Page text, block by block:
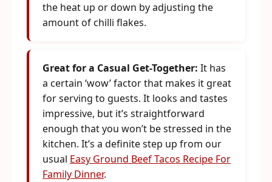
the heat up or down by adjusting the
amount of chilli flakes.
Great for a Casual Get-Together: It has
a certain ‘wow’ factor that makes it great
for serving to guests. It looks and tastes
impressive, but it’s straightforward
enough that you won’t be stressed in the
kitchen. It’s a definite step up from our
usual Easy Ground Beef Tacos Recipe For
Family Dinner.